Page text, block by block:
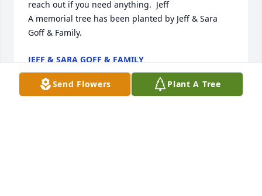
reach out if you need anything.  Jeff
A memorial tree has been planted by Jeff & Sara
Goff & Family.
JEFF & SARA GOFF & FAMILY
Feb 16, 2025
Send Flowers
Plant A Tree